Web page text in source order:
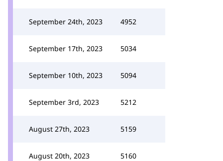
September 24th, 2023 4952
September 17th, 2023 5034
September 10th, 2023 5094
September 3rd, 2023 5212
August 27th, 2023 5159
August 20th, 2023 5160